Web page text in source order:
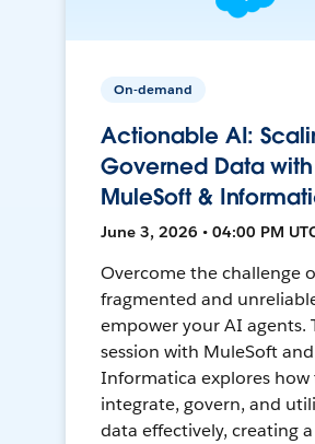
On-demand
Actionable AI:
Governed Data with
MuleSoft &
June 3, 2026 • 04:00 PM
Overcome the challenge
fragmented and
empower your AI agents.
session with MuleSoft and
Informatica explores how
integrate, govern, and
data effectively, creating